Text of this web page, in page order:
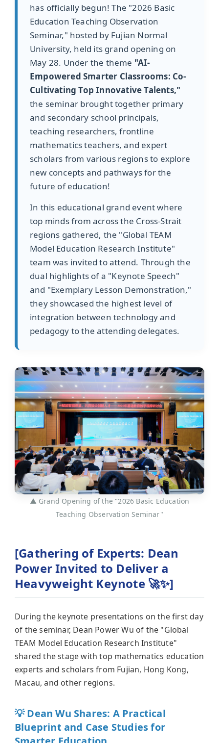
has officially begun! The "2026 Basic
Education Teaching Observation
Seminar," hosted by Fujian Normal
University, held its grand opening on
May 28. Under the theme "AI-
Empowered Smarter Classrooms: Co-
Cultivating Top Innovative Talents,"
the seminar brought together primary
and secondary school principals,
teaching researchers, frontline
mathematics teachers, and expert
scholars from various regions to explore
new concepts and pathways for the
future of education!
In this educational grand event where
top minds from across the Cross-Strait
regions gathered, the "Global TEAM
Model Education Research Institute"
team was invited to attend. Through the
dual highlights of a "Keynote Speech"
and "Exemplary Lesson Demonstration,"
they showcased the highest level of
integration between technology and
pedagogy to the attending delegates.
▲ Grand Opening of the "2026 Basic Education
Teaching Observation Seminar"
[Gathering of Experts: Dean
Power Invited to Deliver a
Heavyweight Keynote 🚀✨]
During the keynote presentations on the first day
of the seminar, Dean Power Wu of the "Global
TEAM Model Education Research Institute"
shared the stage with top mathematics education
experts and scholars from Fujian, Hong Kong,
Macau, and other regions.
💡 Dean Wu Shares: A Practical
Blueprint and Case Studies for